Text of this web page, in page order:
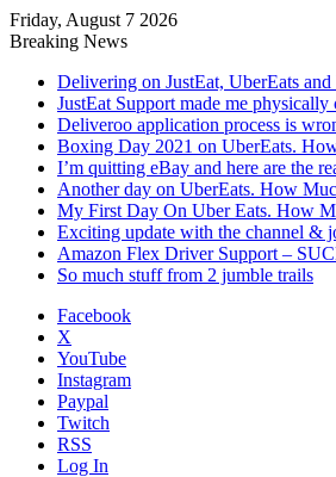
Friday, August 7 2026
Breaking News
Delivering on JustEat, UberEats
JustEat Support made me physically
Deliveroo application process is
Boxing Day 2021 on UberEats.
I’m quitting eBay and here are the
Another day on UberEats. How
My First Day On Uber Eats. How
Exciting update with the channel &
Amazon Flex Driver Support –
So much stuff from 2 jumble trails
Facebook
X
YouTube
Instagram
Paypal
Twitch
RSS
Log In